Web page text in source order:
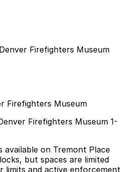
Firefighters Museum
Firefighters Museum
Firefighters Museum 1-
available on Tremont Place
but spaces are limited
limits and active enforcement